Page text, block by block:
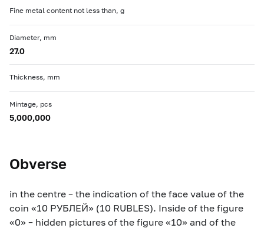
Fine metal content not less than, g
Diameter, mm
27.0
Thickness, mm
Mintage, pcs
5,000,000
Obverse
in the centre – the indication of the face value of the
coin «10 РУБЛЕЙ» (10 RUBLES). Inside of the figure
«0» – hidden pictures of the figure «10» and of the